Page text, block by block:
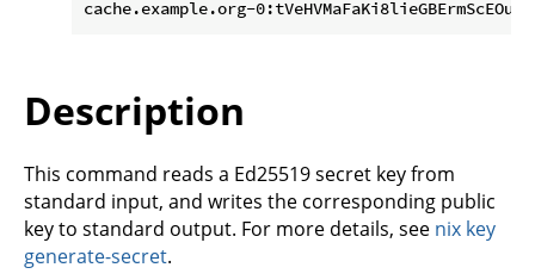
Description
This command reads a Ed25519 secret key from
standard input, and writes the corresponding public
key to standard output. For more details, see nix key
generate-secret.